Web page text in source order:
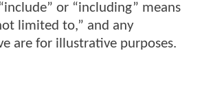
or “including” means
limited to,” and any
are for illustrative purposes.